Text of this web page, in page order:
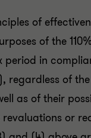
of
of the
in
regardless of
as of their
or